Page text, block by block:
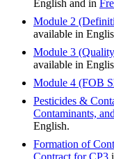
English and in
Module 2
available in
Module 3
available in
Module 4 (FOB
Pesticides &
Contaminants,
English.
Formation of
Contract for CP3